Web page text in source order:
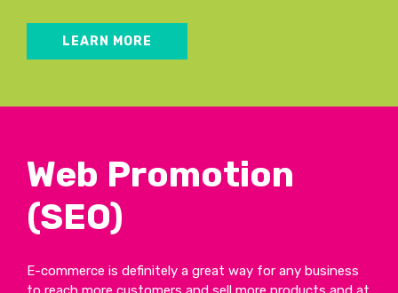
LEARN MORE
Web Promotion
(SEO)
E-commerce is definitely a great way for any business